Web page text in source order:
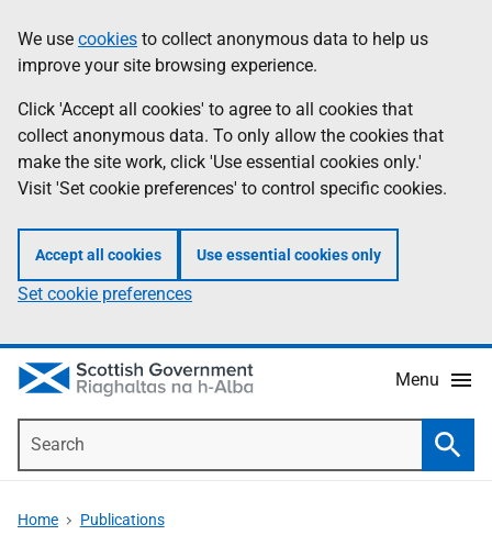
to
main
content
help
Information
We use cookies to collect anonymous data to help us
improve your site browsing experience.
Click 'Accept all cookies' to agree to all cookies that
collect anonymous data. To only allow the cookies that
make the site work, click 'Use essential cookies only.'
Visit 'Set cookie preferences' to control specific cookies.
Accept all cookies Use essential cookies only
Set cookie preferences
Menu
Home Publications